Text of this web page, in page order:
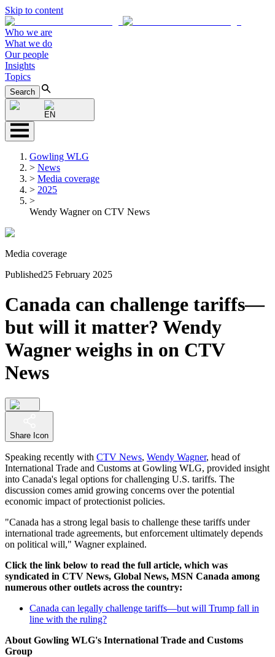
Skip to content
Who we are
What we do
Our people
Insights
Topics
Search
EN
Gowling WLG
> News
> Media coverage
> 2025
>
Wendy Wagner on CTV News
Media coverage
Published25 February 2025
Canada can challenge tariffs—
but will it matter? Wendy
Wagner weighs in on CTV
News
Share Icon
Speaking recently with CTV News, Wendy Wagner, head of
International Trade and Customs at Gowling WLG, provided insight
into Canada's legal options for challenging U.S. tariffs. The
discussion comes amid growing concerns over the potential
economic impact of protectionist policies.
"Canada has a strong legal basis to challenge these tariffs under
international trade agreements, but enforcement ultimately depends
on political will," Wagner explained.
Click the link below to read the full article, which was
syndicated in CTV News, Global News, MSN Canada among
numerous other outlets across the country:
Canada can legally challenge tariffs—but will Trump fall in
line with the ruling?
About Gowling WLG's International Trade and Customs
Group